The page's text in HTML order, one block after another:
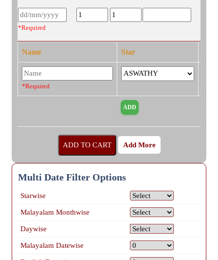
*Required
Name Star
*Required
Add More
Multi Date Filter Options
Starwise
Malayalam Monthwise
Daywise
Malayalam Datewise